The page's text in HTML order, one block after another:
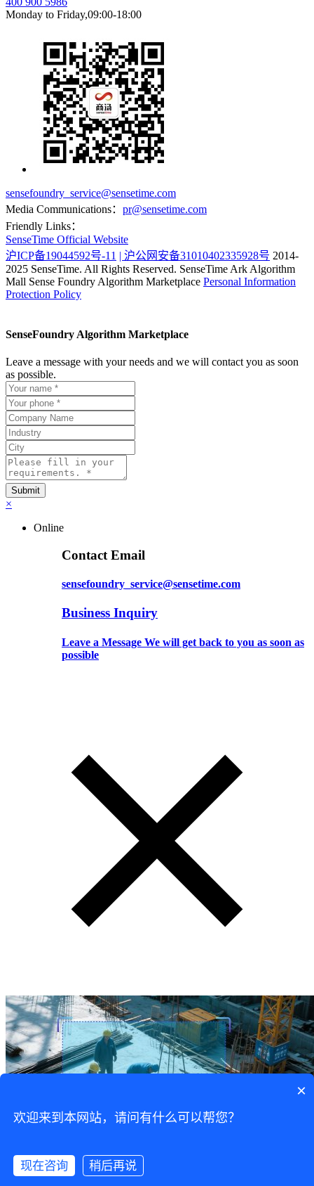
Monday to Friday,09:00-18:00
sensefoundry_service@sensetime.com
Media Communications： pr@sensetime.com
Friendly Links：
SenseTime Official Website
沪ICP备19044592号-11 | 沪公网安备31010402335928号 2014-
2025 SenseTime. All Rights Reserved. SenseTime Ark Algorithm
Mall Sense Foundry Algorithm Marketplace Personal Information
Protection Policy
SenseFoundry Algorithm Marketplace
Leave a message with your needs and we will contact you as soon
as possible.
×
Online
Contact Email
sensefoundry_service@sensetime.com
Business Inquiry
Leave a Message We will get back to you as soon as
possible
×
欢迎来到本网站，请问有什么可以帮您？
现在咨询 稍后再说